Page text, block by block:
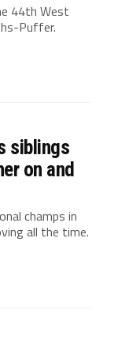
44th West
Puffer.
siblings
on and
champs in
all the time.